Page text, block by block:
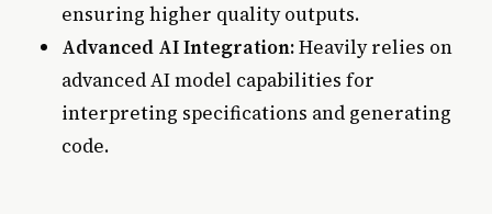
ensuring higher quality outputs.
Advanced AI Integration:Heavily relies on
advanced AI model capabilities for
interpreting specifications and generating
code.